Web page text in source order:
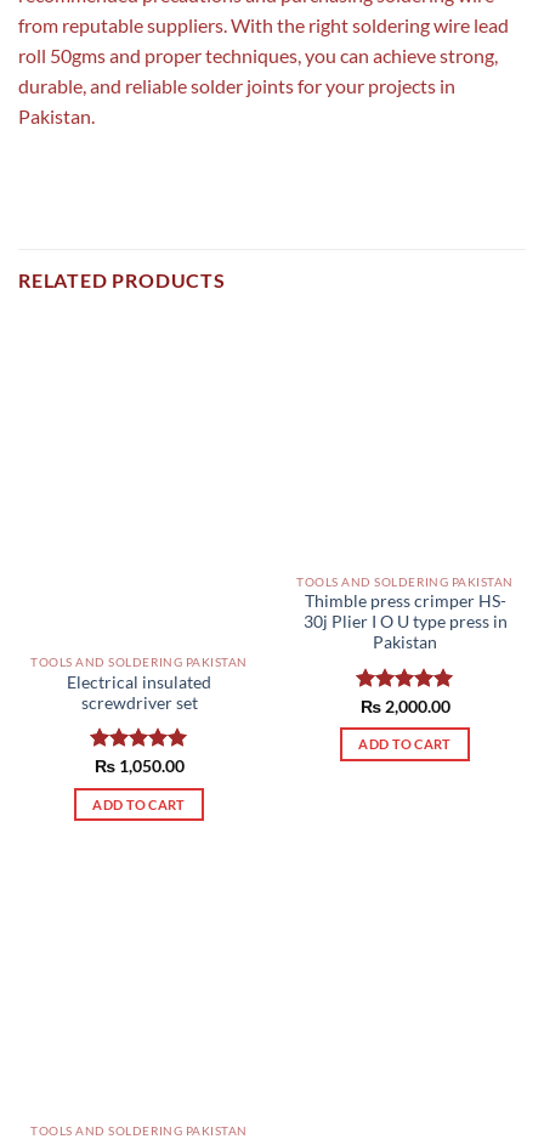
from reputable suppliers. With the right soldering wire lead
roll 50gms and proper techniques, you can achieve strong,
durable, and reliable solder joints for your projects in
Pakistan.
RELATED PRODUCTS
TOOLS AND SOLDERING PAKISTAN
Electrical insulated
screwdriver set
Rated5.00
out of 5
₨1,050.00
ADD TO CART
TOOLS AND SOLDERING PAKISTAN
Thimble press crimper HS-
30j Plier I O U type press in
Pakistan
Rated5.00
out of 5
₨2,000.00
ADD TO CART
TOOLS AND SOLDERING PAKISTAN